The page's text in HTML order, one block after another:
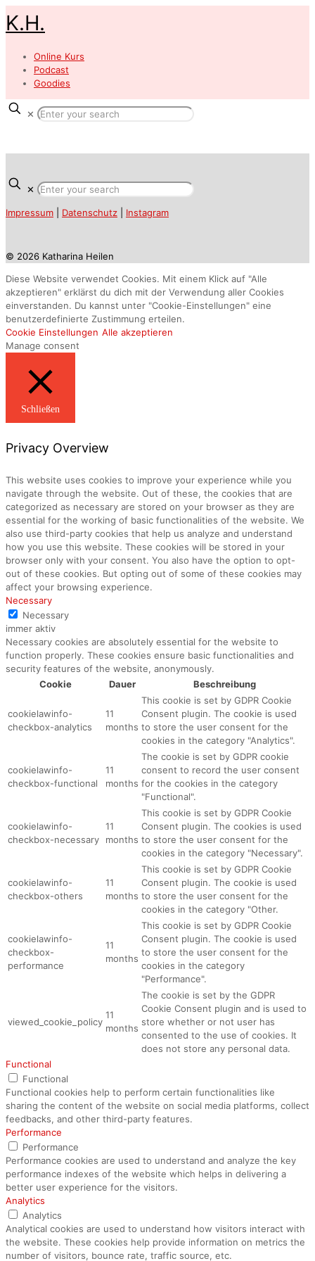
K.H.
Online Kurs
Podcast
Goodies
✕
✕
Impressum Datenschutz Instagram
© 2026 Katharina Heilen
Diese Website verwendet Cookies. Mit einem Klick auf "Alle
akzeptieren" erklärst du dich mit der Verwendung aller Cookies
einverstanden. Du kannst unter "Cookie-Einstellungen" eine
benutzerdefinierte Zustimmung erteilen.
Cookie Einstellungen Alle akzeptieren
Manage consent
Schließen
Privacy Overview
This website uses cookies to improve your experience while you
navigate through the website. Out of these, the cookies that are
categorized as necessary are stored on your browser as they are
essential for the working of basic functionalities of the website. We
also use third-party cookies that help us analyze and understand
how you use this website. These cookies will be stored in your
browser only with your consent. You also have the option to opt-
out of these cookies. But opting out of some of these cookies may
affect your browsing experience.
Necessary
Necessary
immer aktiv
Necessary cookies are absolutely essential for the website to
function properly. These cookies ensure basic functionalities and
security features of the website, anonymously.
Cookie
Dauer Beschreibung
cookielawinfo-
checkbox-analytics
11
months
This cookie is set by GDPR Cookie
Consent plugin. The cookie is used
to store the user consent for the
cookies in the category "Analytics".
cookielawinfo-
checkbox-functional
11
months
The cookie is set by GDPR cookie
consent to record the user consent
for the cookies in the category
"Functional".
cookielawinfo-
checkbox-necessary
11
months
This cookie is set by GDPR Cookie
Consent plugin. The cookies is used
to store the user consent for the
cookies in the category "Necessary".
cookielawinfo-
checkbox-others
11
months
This cookie is set by GDPR Cookie
Consent plugin. The cookie is used
to store the user consent for the
cookies in the category "Other.
cookielawinfo-
checkbox-
performance
11
months
This cookie is set by GDPR Cookie
Consent plugin. The cookie is used
to store the user consent for the
cookies in the category
"Performance".
viewed_cookie_policy
11
months
The cookie is set by the GDPR
Cookie Consent plugin and is used to
store whether or not user has
consented to the use of cookies. It
does not store any personal data.
Functional
Functional
Functional cookies help to perform certain functionalities like
sharing the content of the website on social media platforms, collect
feedbacks, and other third-party features.
Performance
Performance
Performance cookies are used to understand and analyze the key
performance indexes of the website which helps in delivering a
better user experience for the visitors.
Analytics
Analytics
Analytical cookies are used to understand how visitors interact with
the website. These cookies help provide information on metrics the
number of visitors, bounce rate, traffic source, etc.